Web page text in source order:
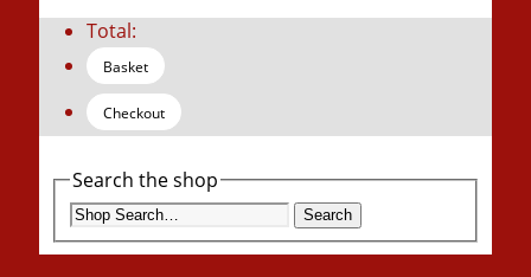
Total:
Basket
Checkout
Search the shop
Search